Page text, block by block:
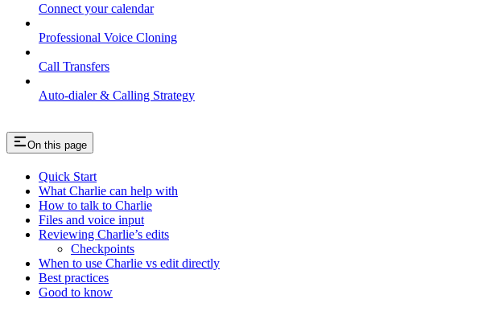
Connect your calendar
Professional Voice Cloning
Call Transfers
Auto-dialer & Calling Strategy
On this page
Quick Start
What Charlie can help with
How to talk to Charlie
Files and voice input
Reviewing Charlie’s edits
Checkpoints
When to use Charlie vs edit directly
Best practices
Good to know